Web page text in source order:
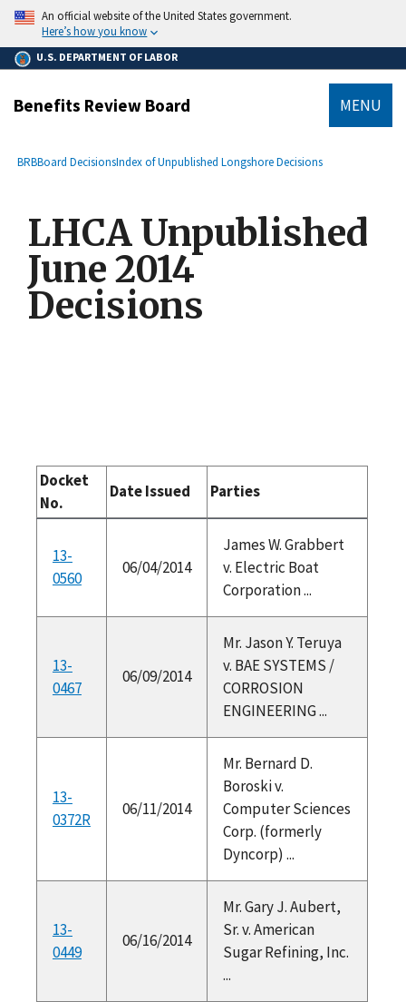
main
content
An official website of the United States government.
Here’s how you know
U.S. DEPARTMENT OF LABOR
Benefits Review Board MENU
Breadcrumb
BRBBoard DecisionsIndex of Unpublished Longshore Decisions
LHCA Unpublished
June 2014
Decisions
Docket
No.
Date Issued Parties
13-
0560
06/04/2014
James W. Grabbert
v. Electric Boat
Corporation ...
13-
0467
06/09/2014
Mr. Jason Y. Teruya
v. BAE SYSTEMS /
CORROSION
ENGINEERING ...
13-
0372R
06/11/2014
Mr. Bernard D.
Boroski v.
Computer Sciences
Corp. (formerly
Dyncorp) ...
13-
0449
06/16/2014
Mr. Gary J. Aubert,
Sr. v. American
Sugar Refining, Inc.
...